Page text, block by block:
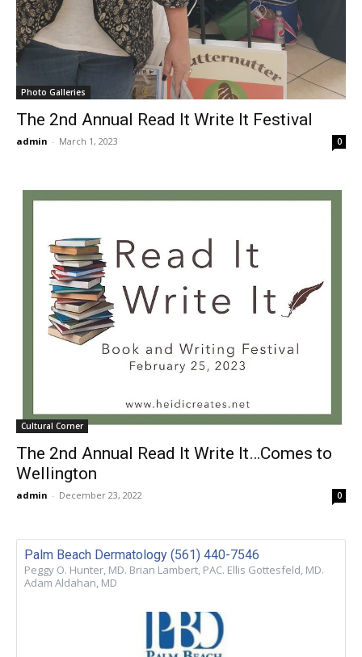
Photo Galleries
The 2nd Annual Read It Write It Festival
admin - March 1, 2023 0
Cultural Corner
The 2nd Annual Read It Write It…Comes to
Wellington
admin - December 23, 2022 0
Palm Beach Dermatology (561) 440-7546
Peggy O. Hunter, MD. Brian Lambert, PAC. Ellis Gottesfeld, MD.
Adam Aldahan, MD